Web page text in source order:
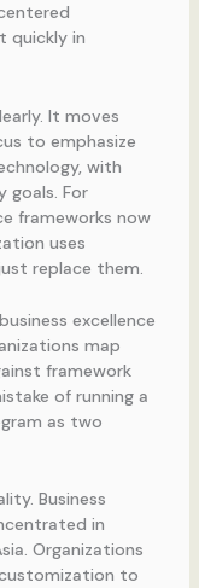
quickly in
It moves
to emphasize
with
goals. For
frameworks now
uses
replace them.
excellence
map
framework
of running a
as two
Business
in
Organizations
to